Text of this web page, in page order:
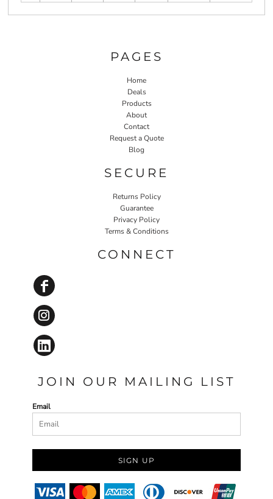
PAGES
Home
Deals
Products
About
Contact
Request a Quote
Blog
SECURE
Returns Policy
Guarantee
Privacy Policy
Terms & Conditions
CONNECT
JOIN OUR MAILING LIST
Email
SIGN UP